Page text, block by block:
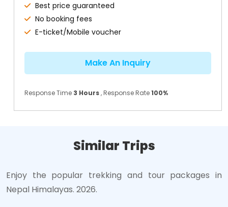
Best price guaranteed
No booking fees
E-ticket/Mobile voucher
Make An Inquiry
Response Time 3 Hours, Response Rate100%
Similar Trips
Enjoy the popular trekking and tour packages in
Nepal Himalayas. 2026.